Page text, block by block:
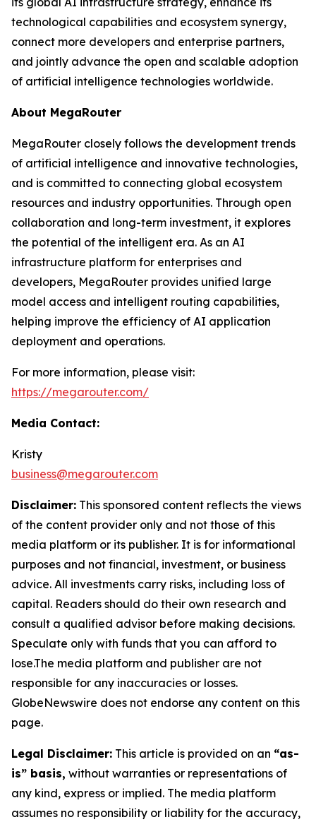
technological capabilities and ecosystem synergy,
connect more developers and enterprise partners,
and jointly advance the open and scalable adoption
of artificial intelligence technologies worldwide.
About MegaRouter
MegaRouter closely follows the development trends
of artificial intelligence and innovative technologies,
and is committed to connecting global ecosystem
resources and industry opportunities. Through open
collaboration and long-term investment, it explores
the potential of the intelligent era. As an AI
infrastructure platform for enterprises and
developers, MegaRouter provides unified large
model access and intelligent routing capabilities,
helping improve the efficiency of AI application
deployment and operations.
For more information, please visit:
https://megarouter.com/
Media Contact:
Kristy
business@megarouter.com
Disclaimer: This sponsored content reflects the views
of the content provider only and not those of this
media platform or its publisher. It is for informational
purposes and not financial, investment, or business
advice. All investments carry risks, including loss of
capital. Readers should do their own research and
consult a qualified advisor before making decisions.
Speculate only with funds that you can afford to
lose.The media platform and publisher are not
responsible for any inaccuracies or losses.
GlobeNewswire does not endorse any content on this
page.
Legal Disclaimer: This article is provided on an “as-
is” basis, without warranties or representations of
any kind, express or implied. The media platform
assumes no responsibility or liability for the accuracy,